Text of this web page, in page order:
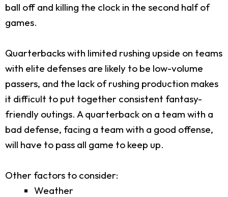
ball off and killing the clock in the second half of
games.
Quarterbacks with limited rushing upside on teams
with elite defenses are likely to be low-volume
passers, and the lack of rushing production makes
it difficult to put together consistent fantasy-
friendly outings. A quarterback on a team with a
bad defense, facing a team with a good offense,
will have to pass all game to keep up.
Other factors to consider:
Weather